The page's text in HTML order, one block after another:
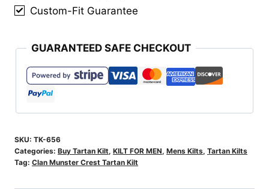
Custom-Fit Guarantee
GUARANTEED SAFE CHECKOUT
SKU: TK-656
Categories: Buy Tartan Kilt, KILT FOR MEN, Mens Kilts, Tartan Kilts
Tag: Clan Munster Crest Tartan Kilt